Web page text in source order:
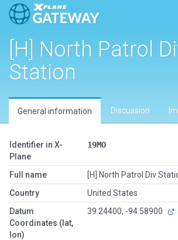
[H] North Patrol
Station
General information Discussion
Identifier in X-
Plane
19MO
Full name
[H] North Patrol Div
Country
United States
Datum
Coordinates (lat,
lon)
39.24400, -94.58900